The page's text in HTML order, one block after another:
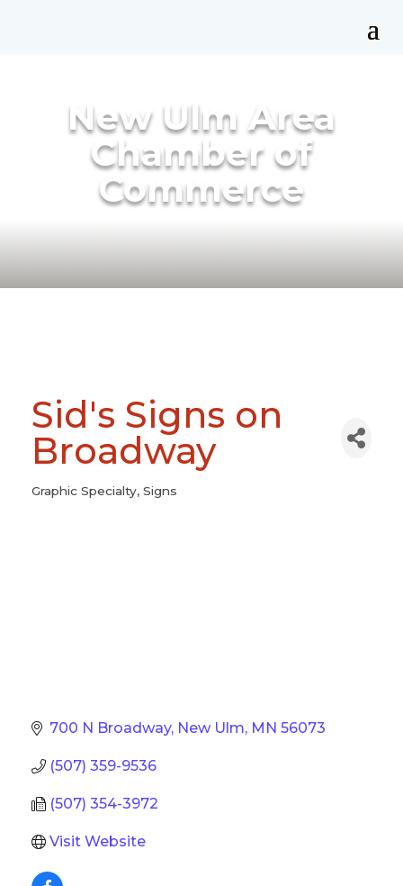
New Ulm Area
Chamber of
Commerce
Sid's Signs on
Broadway
Categories
Graphic Specialty Signs
700 N Broadway New Ulm MN 56073
(507) 359-9536
(507) 354-3972
Visit Website